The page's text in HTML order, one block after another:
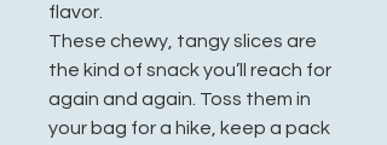
flavor.
These chewy, tangy slices are
the kind of snack you’ll reach for
again and again. Toss them in
your bag for a hike, keep a pack